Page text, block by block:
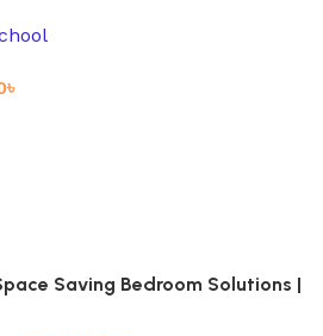
৳
Saving Bedroom Solutions |